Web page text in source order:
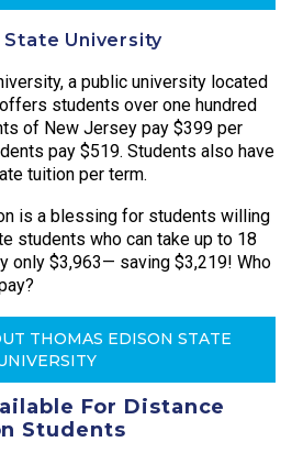
State University
a public university located
students over one hundred
of New Jersey pay $399 per
pay $519. Students also have
tuition per term.
is a blessing for students willing
students who can take up to 18
only $3,963— saving $3,219! Who
THOMAS EDISON STATE
For Distance
Students